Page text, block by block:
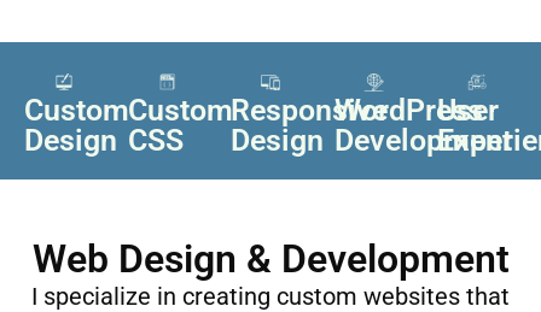
Custom
Design
Custom
CSS
Responsive
Design
WordPress
Development
User
Web Design & Development
I specialize in creating custom websites that